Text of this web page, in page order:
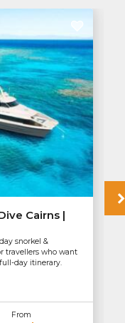
Cairns |
snorkel &
travellers who want
day itinerary.
From